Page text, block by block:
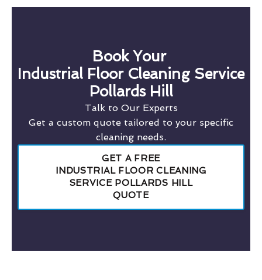
Book Your
Industrial Floor Cleaning Service
Pollards Hill
Talk to Our Experts
Get a custom quote tailored to your specific
cleaning needs.
GET A FREE
INDUSTRIAL FLOOR CLEANING
SERVICE POLLARDS HILL
QUOTE